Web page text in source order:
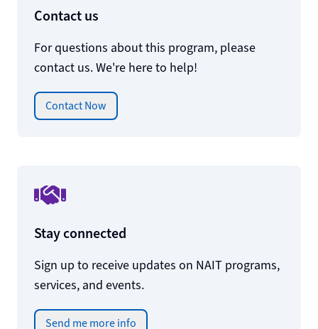
Contact us
For questions about this program, please
contact us. We're here to help!
Contact Now
Stay connected
Sign up to receive updates on NAIT programs,
services, and events.
Send me more info